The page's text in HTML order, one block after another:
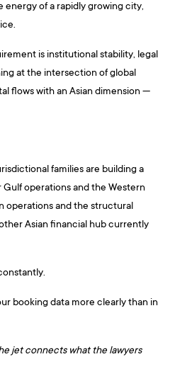
of a rapidly growing city,
is institutional stability, legal
at the intersection of global
flows with an Asian dimension —
families are building a
operations and the Western
operations and the structural
Asian financial hub currently
booking data more clearly than in
jet connects what the lawyers